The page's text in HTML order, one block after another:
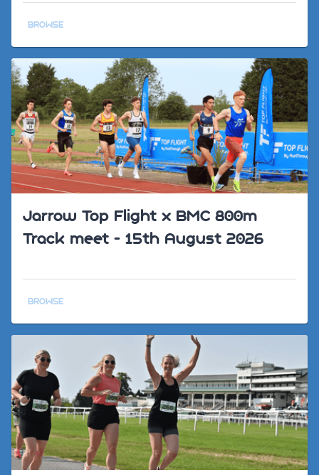
BROWSE
Jarrow Top Flight x BMC 800m
Track meet - 15th August 2026
BROWSE